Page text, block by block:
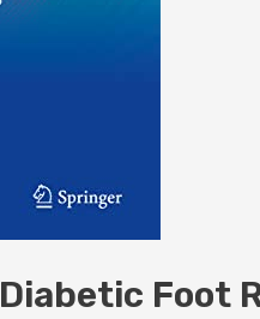
Diabetic Foot